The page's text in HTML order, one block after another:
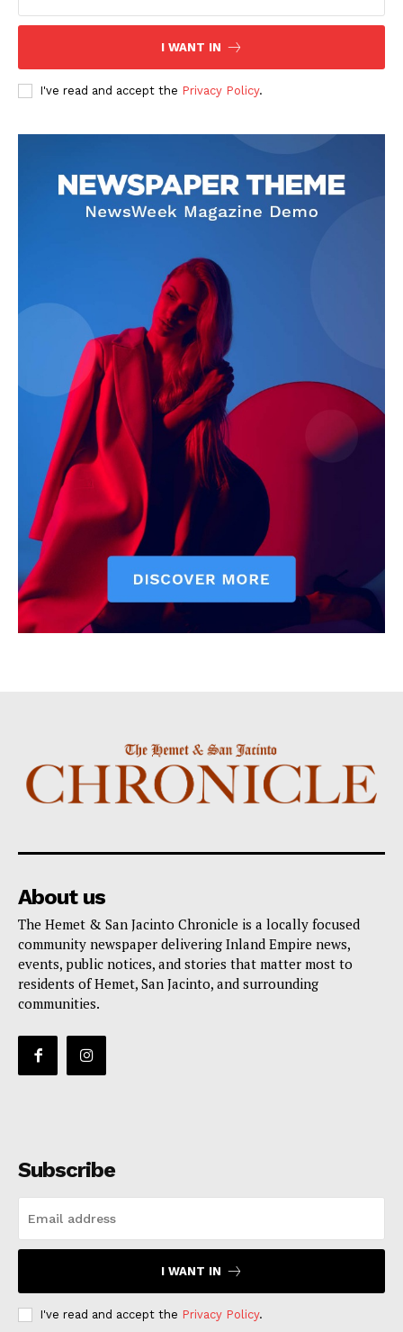
I WANT IN
I've read and accept the Privacy Policy.
About us
The Hemet & San Jacinto Chronicle is a locally focused
community newspaper delivering Inland Empire news,
events, public notices, and stories that matter most to
residents of Hemet, San Jacinto, and surrounding
communities.
Subscribe
I WANT IN
I've read and accept the Privacy Policy.